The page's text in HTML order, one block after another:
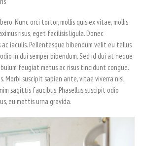
Nunc orci tortor, mollis quis ex vitae, mollis
risus, eget facilisis ligula. Donec
iaculis. Pellentesque bibendum velit eu tellus
in dui semper bibendum. Sed id dui at neque
feugiat metus ac risus tincidunt congue.
Morbi suscipit sapien ante, vitae viverra nisl
sagittis faucibus. Phasellus suscipit odio
eu mattis urna gravida.